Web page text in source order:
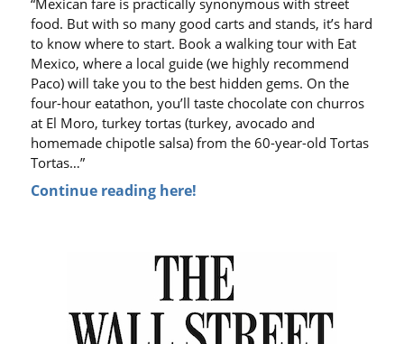
“Mexican fare is practically synonymous with street
food. But with so many good carts and stands, it’s hard
to know where to start. Book a walking tour with Eat
Mexico, where a local guide (we highly recommend
Paco) will take you to the best hidden gems. On the
four-hour eatathon, you’ll taste chocolate con churros
at El Moro, turkey tortas (turkey, avocado and
homemade chipotle salsa) from the 60-year-old Tortas
Tortas…”
Continue reading here!